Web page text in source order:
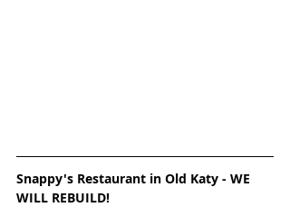
Snappy's Restaurant in Old Katy - WE
WILL REBUILD!